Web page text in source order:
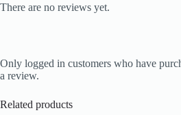
There are no reviews yet.
Only logged in customers who have
a review.
Related products